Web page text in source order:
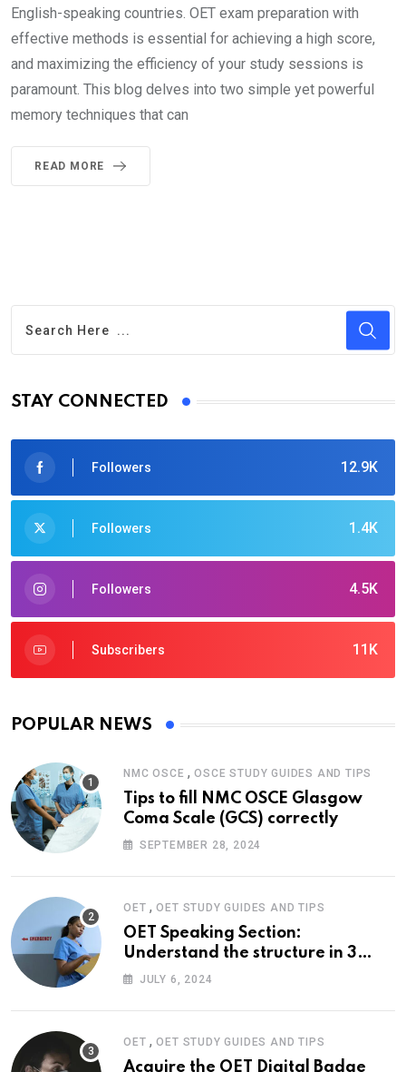
English-speaking countries. OET exam preparation with
effective methods is essential for achieving a high score,
and maximizing the efficiency of your study sessions is
paramount. This blog delves into two simple yet powerful
memory techniques that can
READ MORE
STAY CONNECTED
12.9K
Followers
1.4K
Followers
4.5K
Followers
11K
Subscribers
POPULAR NEWS
NMC OSCE ,OSCE STUDY GUIDES AND TIPS
Tips to fill NMC OSCE Glasgow
Coma Scale (GCS) correctly
SEPTEMBER 28, 2024
OET ,OET STUDY GUIDES AND TIPS
OET Speaking Section:
Understand the structure in 3
easy steps
JULY 6, 2024
OET ,OET STUDY GUIDES AND TIPS
Acquire the OET Digital Badge